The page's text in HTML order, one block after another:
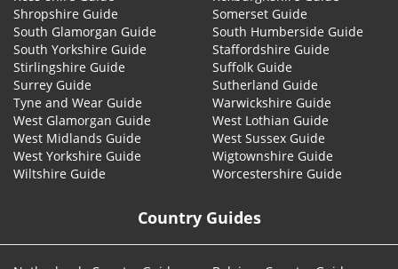
Shropshire Guide
Somerset Guide
South Glamorgan Guide
South Humberside Guide
South Yorkshire Guide
Staffordshire Guide
Stirlingshire Guide
Suffolk Guide
Surrey Guide
Sutherland Guide
Tyne and Wear Guide
Warwickshire Guide
West Glamorgan Guide
West Lothian Guide
West Midlands Guide
West Sussex Guide
West Yorkshire Guide
Wigtownshire Guide
Wiltshire Guide
Worcestershire Guide
Country Guides